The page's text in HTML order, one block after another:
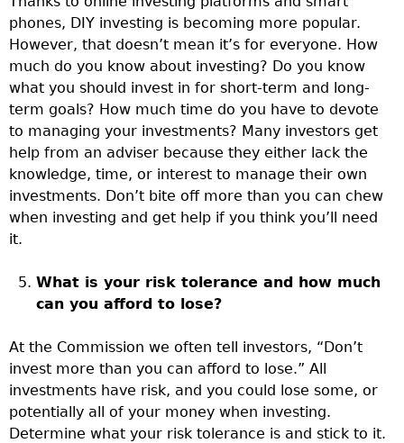
phones, DIY investing is becoming more popular.
However, that doesn’t mean it’s for everyone. How
much do you know about investing? Do you know
what you should invest in for short-term and long-
term goals? How much time do you have to devote
to managing your investments? Many investors get
help from an adviser because they either lack the
knowledge, time, or interest to manage their own
investments. Don’t bite off more than you can chew
when investing and get help if you think you’ll need
it.
What is your risk tolerance and how much
can you afford to lose?
At the Commission we often tell investors, “Don’t
invest more than you can afford to lose.” All
investments have risk, and you could lose some, or
potentially all of your money when investing.
Determine what your risk tolerance is and stick to it.